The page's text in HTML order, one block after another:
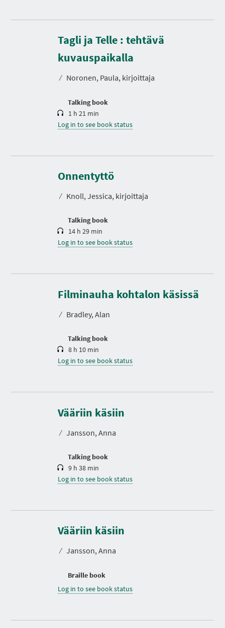
Tagli ja Telle : tehtävä
kuvauspaikalla
⁄ Noronen, Paula, kirjoittaja
Talking book
D
u
r
a
i
1 h 21 min
Log in to see book status
Onnentyttö
⁄ Knoll, Jessica, kirjoittaja
Talking book
D
r
a
i
14 h 29 min
Log in to see book status
Filminauha kohtalon käsissä
⁄ Bradley, Alan
Talking book
D
r
a
i
8 h 10 min
Log in to see book status
Vääriin käsiin
⁄ Jansson, Anna
Talking book
D
r
a
i
9 h 38 min
Log in to see book status
Vääriin käsiin
⁄ Jansson, Anna
Braille book
Log in to see book status